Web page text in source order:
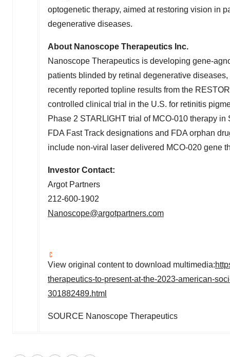
optogenetic therapy, aimed at restoring vision in
degenerative diseases.
About Nanoscope Therapeutics Inc.
Nanoscope Therapeutics is developing gene-
patients blinded by retinal degenerative
recently reported topline results from the
controlled clinical trial in the U.S. for retinitis
Phase 2 STARLIGHT trial of MCO-010 therapy in
FDA Fast Track designations and FDA orphan
include non-viral laser delivered MCO-020 gene
Investor Contact:
Argot Partners
212-600-1902
Nanoscope@argotpartners.com
View original content to download multimedia:
therapeutics-to-present-at-the-2023-american-
301882489.html
SOURCE Nanoscope Therapeutics